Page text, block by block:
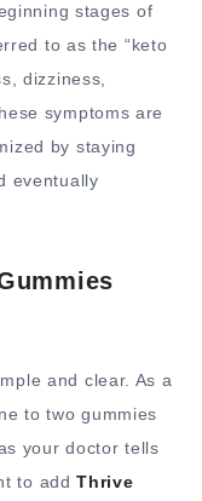
stages of
to as the “keto
dizziness,
symptoms are
by staying
eventually
and clear. As a
to two gummies
your doctor tells
to addThrive